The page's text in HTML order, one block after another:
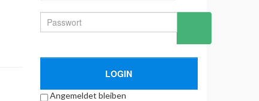
LOGIN
Angemeldet bleiben